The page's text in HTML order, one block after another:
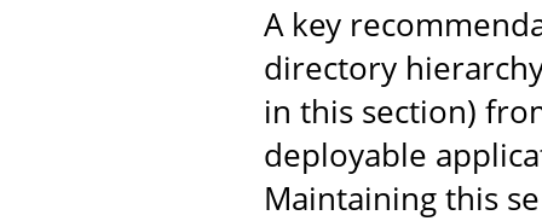
A key
directory
in this section)
deployable
Maintaining this